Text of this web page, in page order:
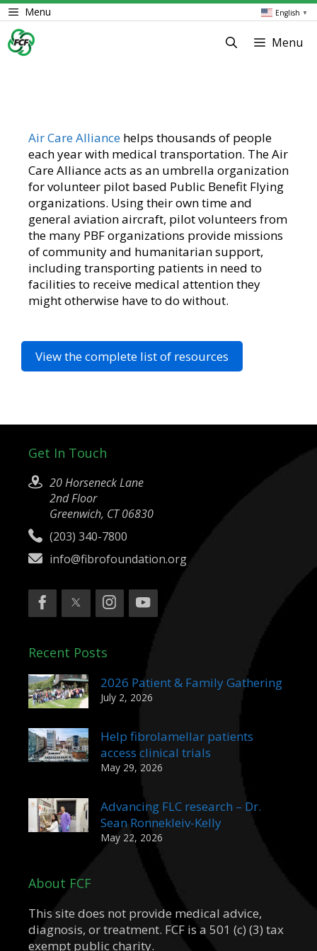
Skip
to
content
English ▼
Menu
Menu
Air Care Alliance helps thousands of people
each year with medical transportation. The Air
Care Alliance acts as an umbrella organization
for volunteer pilot based Public Benefit Flying
organizations. Using their own time and
general aviation aircraft, pilot volunteers from
the many PBF organizations provide missions
of community and humanitarian support,
including transporting patients in need to
facilities to receive medical attention they
might otherwise have to do without.
View the complete list of resources
Get In Touch
20 Horseneck Lane
2nd Floor
Greenwich, CT 06830
(203) 340-7800
info@fibrofoundation.org
Recent Posts
2026 Patient & Family Gathering
July 2, 2026
Help fibrolamellar patients
access clinical trials
May 29, 2026
Advancing FLC research – Dr.
Sean Ronnekleiv-Kelly
May 22, 2026
About FCF
This site does not provide medical advice,
diagnosis, or treatment. FCF is a 501 (c) (3) tax
exempt public charity.